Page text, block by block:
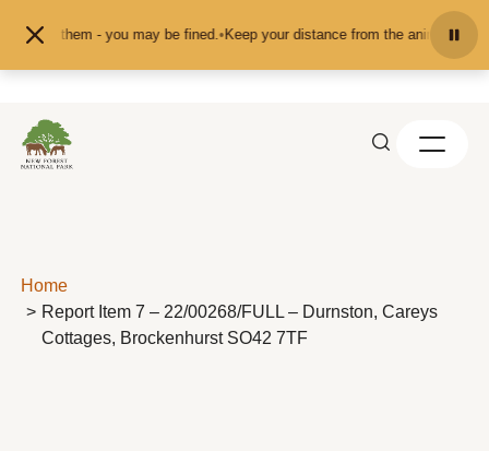
pet them - you may be fined.•Keep your distance from the animals and
Home
Report Item 7 – 22/00268/FULL – Durnston, Careys
Cottages, Brockenhurst SO42 7TF